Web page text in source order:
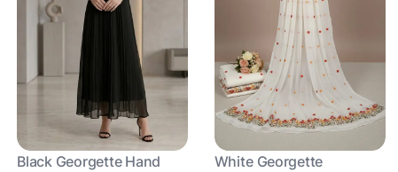
Black Georgette Hand
White Georgette